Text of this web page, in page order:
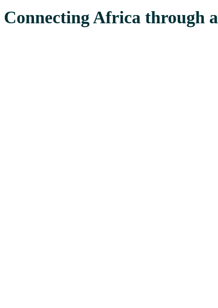
Connecting Africa through